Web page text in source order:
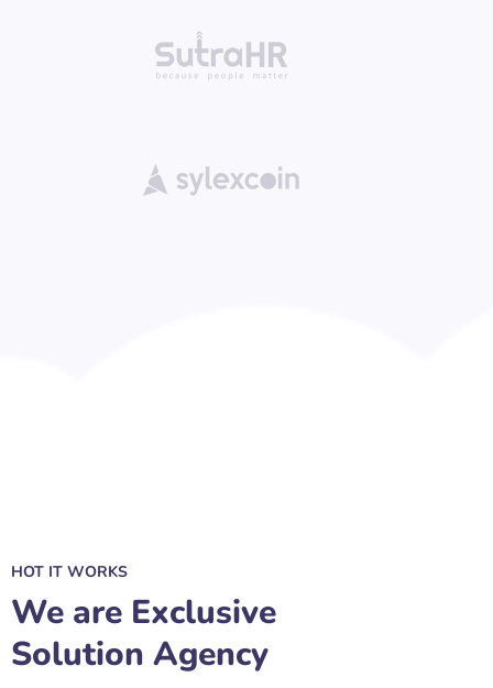
HOT IT WORKS
We are Exclusive
Solution Agency